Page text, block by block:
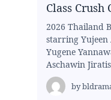
Class Crush
2026 Thailand
starring Yujeen
Yugene
Aschawin
by